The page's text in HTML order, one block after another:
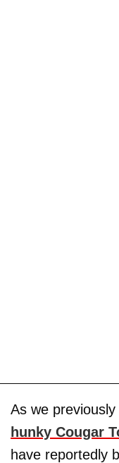
As we
hunky Cougar
have reportedly